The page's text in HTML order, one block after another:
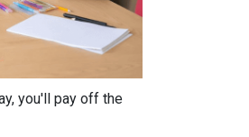
you'll pay off the